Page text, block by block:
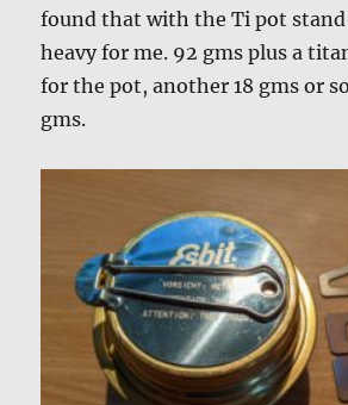
found that with the Ti pot
heavy for me. 92 gms plus a
for the pot, another 18 gms or
gms.